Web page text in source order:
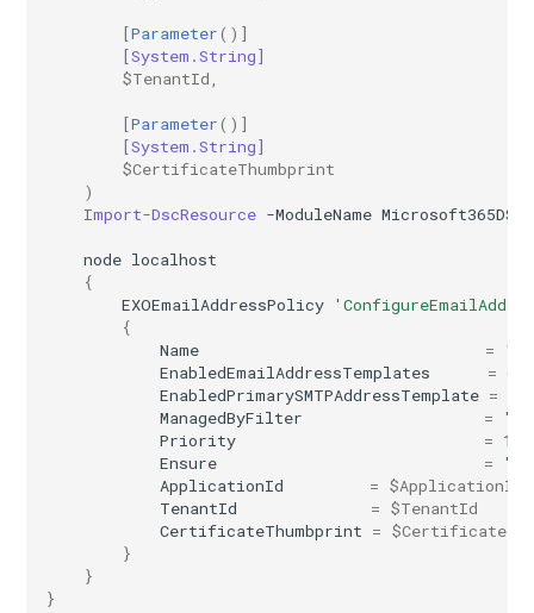
AADNetworkAccessForwardingPolicy
AADNetworkAccessForwardingProfile
AADNetworkAccessSettingConditionalAccess
AADNetworkAccessSettingCrossTenantAccess
IntuneDeviceConfigurationTrustedCertificatePolicyWindows10
IntuneDeviceConfigurationVpnPolicyWindows10
IntuneDeviceConfigurationWindowsTeamPolicyWindows10
IntuneDeviceConfigurationWiredNetworkPolicyWindows10
IntuneDeviceControlPolicySetting
[Parameter()]
[System.String]
$TenantId
[Parameter()]
[System.String]
$CertificateThumbprint
)
Import-DscResource -ModuleName Microsoft365DSC
node localhost
{
EXOEmailAddressPolicy
{
Name
=
EnabledEmailAddressTemplates
=
EnabledPrimarySMTPAddressTemplate =
ManagedByFilter
=
""
Priority
= 1
Ensure
=
ApplicationId
= $ApplicationId
TenantId
= $TenantId
CertificateThumbprint =
}
}
}